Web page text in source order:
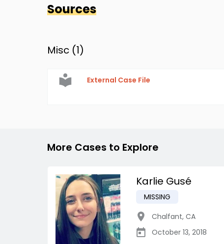
Sources
Misc (1)
External Case File
More Cases to Explore
Karlie Gusé
MISSING
Chalfant, CA
October 13, 2018